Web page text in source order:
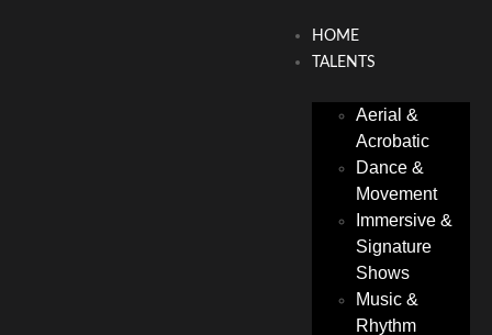
HOME
TALENTS
Aerial &
Acrobatic
Dance &
Movement
Immersive &
Signature
Shows
Music &
Rhythm